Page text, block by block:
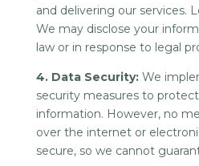
and delivering our services.
We may disclose your
law or in response to legal
4. Data Security: We
security measures to
information. However, no
over the internet or
secure, so we cannot